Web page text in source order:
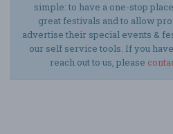
simple: to have a one-stop
great festivals and to allow
advertise their special events &
our self service tools. If you
reach out to us, please